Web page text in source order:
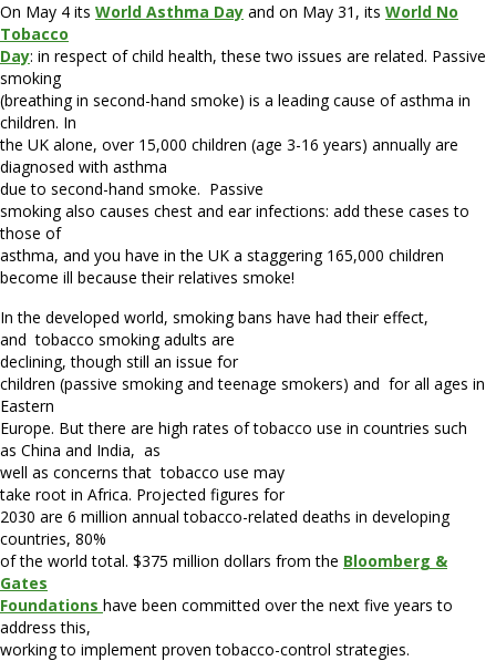
On May 4 its World Asthma Day and on May 31, its World No
Tobacco
Day: in respect of child health, these two issues are related. Passive
smoking
(breathing in second-hand smoke) is a leading cause of asthma in
children. In
the UK alone, over 15,000 children (age 3-16 years) annually are
diagnosed with asthma
due to second-hand smoke. Passive
smoking also causes chest and ear infections: add these cases to
those of
asthma, and you have in the UK a staggering 165,000 children
become ill because their relatives smoke!
In the developed world, smoking bans have had their effect,
and tobacco smoking adults are
declining, though still an issue for
children (passive smoking and teenage smokers) and for all ages in
Eastern
Europe. But there are high rates of tobacco use in countries such
as China and India, as
well as concerns that tobacco use may
take root in Africa. Projected figures for
2030 are 6 million annual tobacco-related deaths in developing
countries, 80%
of the world total. $375 million dollars from the Bloomberg &
Gates
Foundations have been committed over the next five years to
address this,
working to implement proven tobacco-control strategies.